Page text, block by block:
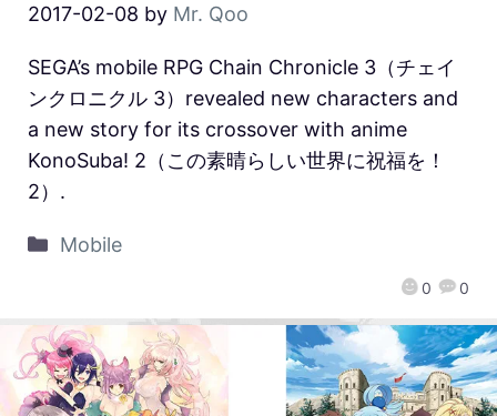
2017-02-08 by Mr. Qoo
0 0
SEGA’s mobile RPG Chain Chronicle 3（チェイ
ンクロニクル 3）revealed new characters and
a new story for its crossover with anime
KonoSuba! 2（この素晴らしい世界に祝福を！
2）.
Mobile